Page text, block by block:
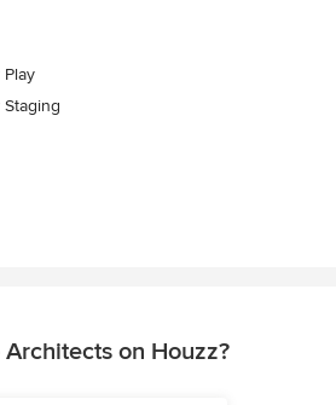
on Houzz?